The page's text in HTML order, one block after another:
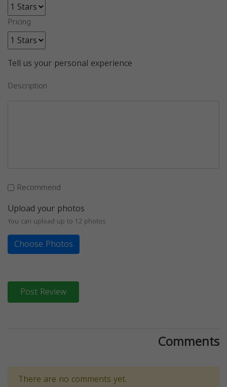
Pricing
Tell us your personal experience
Description
Recommend
Upload your photos
You can upload up to 12 photos
Choose Photos
Post Review
Comments
There are no comments yet.